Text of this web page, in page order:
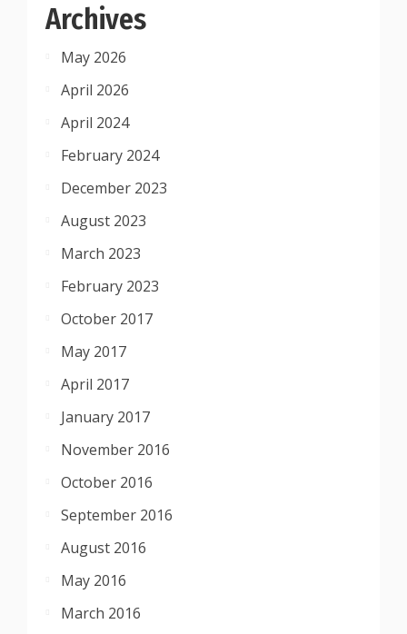
Archives
May 2026
April 2026
April 2024
February 2024
December 2023
August 2023
March 2023
February 2023
October 2017
May 2017
April 2017
January 2017
November 2016
October 2016
September 2016
August 2016
May 2016
March 2016